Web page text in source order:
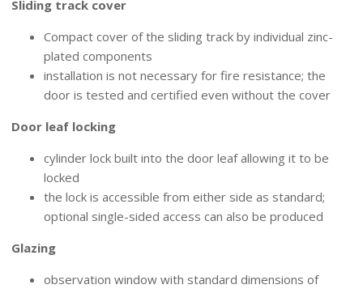
Sliding track cover
Compact cover of the sliding track by individual zinc-
plated components
installation is not necessary for fire resistance; the
door is tested and certified even without the cover
Door leaf locking
cylinder lock built into the door leaf allowing it to be
locked
the lock is accessible from either side as standard;
optional single-sided access can also be produced
Glazing
observation window with standard dimensions of